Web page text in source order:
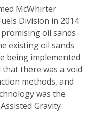
McWhirter
Division in 2014
oil sands
existing oil sands
being implemented
there was a void
methods, and
was the
Gravity